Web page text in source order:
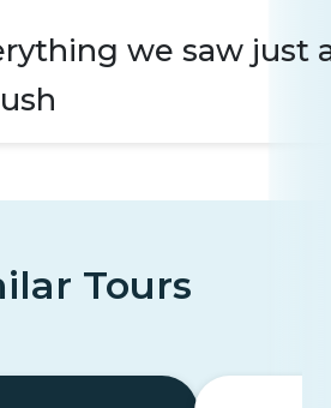
we saw just
Tours